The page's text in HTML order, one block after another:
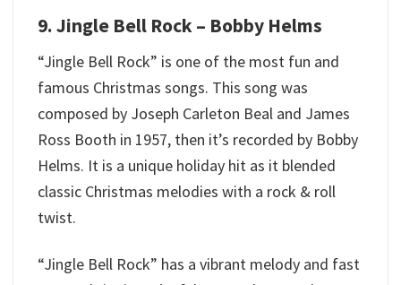
9. Jingle Bell Rock – Bobby Helms
“Jingle Bell Rock” is one of the most fun and
famous Christmas songs. This song was
composed by Joseph Carleton Beal and James
Ross Booth in 1957, then it’s recorded by Bobby
Helms. It is a unique holiday hit as it blended
classic Christmas melodies with a rock & roll
twist.
“Jingle Bell Rock” has a vibrant melody and fast